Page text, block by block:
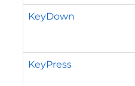
KeyDown
KeyPress